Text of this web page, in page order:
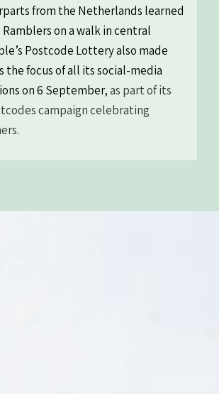
from the Netherlands learned
on a walk in central
Postcode Lottery also made
the focus of all its social-media
on 6 September,as part of its
campaign celebrating